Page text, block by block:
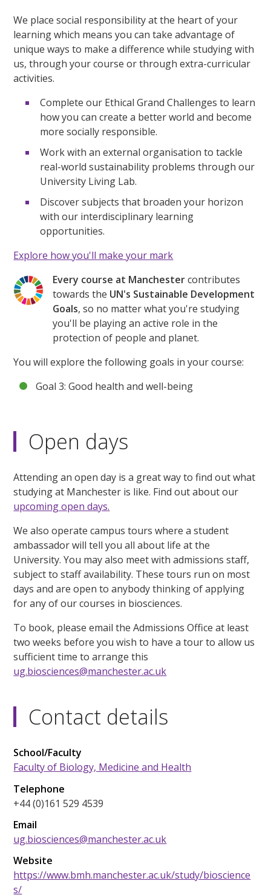
We place social responsibility at the heart of your
learning which means you can take advantage of
unique ways to make a difference while studying with
us, through your course or through extra-curricular
activities.
Complete our Ethical Grand Challenges to learn
how you can create a better world and become
more socially responsible.
Work with an external organisation to tackle
real-world sustainability problems through our
University Living Lab.
Discover subjects that broaden your horizon
with our interdisciplinary learning
opportunities.
Explore how you'll make your mark
Every course at Manchestercontributes
towards the UN's Sustainable Development
Goals, so no matter what you're studying
you'll be playing an active role in the
protection of people and planet.
You will explore the following goals in your course:
Goal 3: Good health and well-being
Open days
Attending an open day is a great way to find out what
studying at Manchester is like. Find out about our
upcoming open days.
We also operate campus tours where a student
ambassador will tell you all about life at the
University. You may also meet with admissions staff,
subject to staff availability. These tours run on most
days and are open to anybody thinking of applying
for any of our courses in biosciences.
To book, please email the Admissions Office at least
two weeks before you wish to have a tour to allow us
sufficient time to arrange this
ug.biosciences@manchester.ac.uk
Contact details
School/Faculty
Faculty of Biology, Medicine and Health
Telephone
+44 (0)161 529 4539
Email
ug.biosciences@manchester.ac.uk
Website
https://www.bmh.manchester.ac.uk/study/bioscience
s/